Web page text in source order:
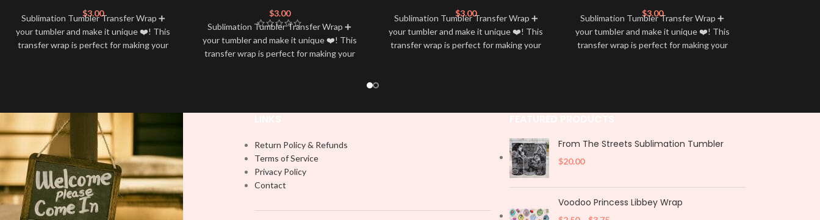
$3.00
Sublimation Tumbler Transfer Wrap ➕
your tumbler and make it unique ❤️! This
transfer wrap is perfect for making your
$3.00
Sublimation Tumbler Transfer Wrap ➕
your tumbler and make it unique ❤️! This
transfer wrap is perfect for making your
$3.00
Sublimation Tumbler Transfer Wrap ➕
your tumbler and make it unique ❤️! This
transfer wrap is perfect for making your
$3.00
Sublimation Tumbler Transfer Wrap ➕
your tumbler and make it unique ❤️! This
transfer wrap is perfect for making your
Return Policy & Refunds
Terms of Service
Privacy Policy
Contact
From The Streets Sublimation Tumbler
$20.00
Voodoo Princess Libbey Wrap